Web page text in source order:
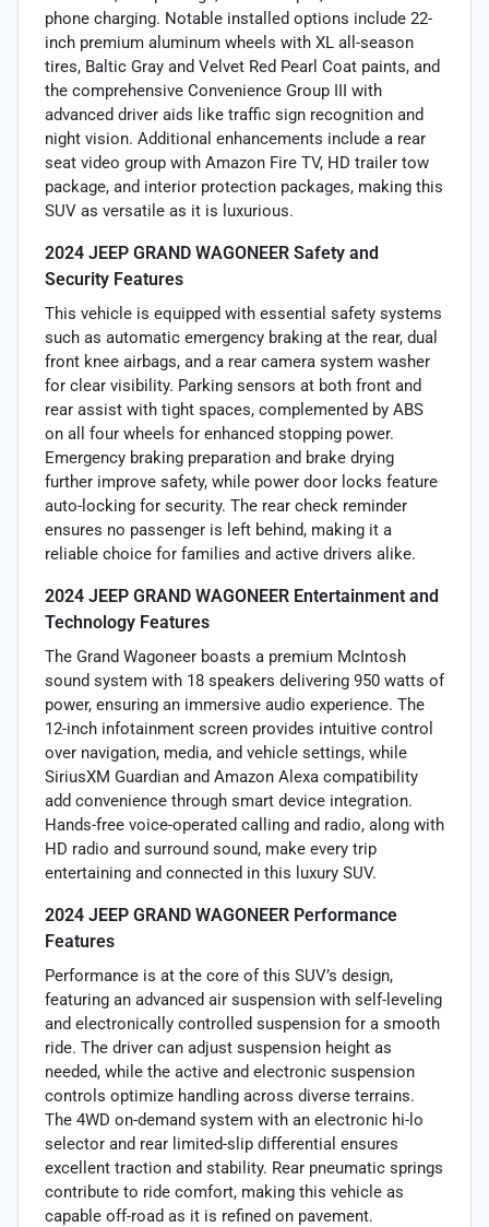
phone charging. Notable installed options include 22-
inch premium aluminum wheels with XL all-season
tires, Baltic Gray and Velvet Red Pearl Coat paints, and
the comprehensive Convenience Group III with
advanced driver aids like traffic sign recognition and
night vision. Additional enhancements include a rear
seat video group with Amazon Fire TV, HD trailer tow
package, and interior protection packages, making this
SUV as versatile as it is luxurious.
2024 JEEP GRAND WAGONEER Safety and
Security Features
This vehicle is equipped with essential safety systems
such as automatic emergency braking at the rear, dual
front knee airbags, and a rear camera system washer
for clear visibility. Parking sensors at both front and
rear assist with tight spaces, complemented by ABS
on all four wheels for enhanced stopping power.
Emergency braking preparation and brake drying
further improve safety, while power door locks feature
auto-locking for security. The rear check reminder
ensures no passenger is left behind, making it a
reliable choice for families and active drivers alike.
2024 JEEP GRAND WAGONEER Entertainment and
Technology Features
The Grand Wagoneer boasts a premium McIntosh
sound system with 18 speakers delivering 950 watts of
power, ensuring an immersive audio experience. The
12-inch infotainment screen provides intuitive control
over navigation, media, and vehicle settings, while
SiriusXM Guardian and Amazon Alexa compatibility
add convenience through smart device integration.
Hands-free voice-operated calling and radio, along with
HD radio and surround sound, make every trip
entertaining and connected in this luxury SUV.
2024 JEEP GRAND WAGONEER Performance
Features
Performance is at the core of this SUV’s design,
featuring an advanced air suspension with self-leveling
and electronically controlled suspension for a smooth
ride. The driver can adjust suspension height as
needed, while the active and electronic suspension
controls optimize handling across diverse terrains.
The 4WD on-demand system with an electronic hi-lo
selector and rear limited-slip differential ensures
excellent traction and stability. Rear pneumatic springs
contribute to ride comfort, making this vehicle as
capable off-road as it is refined on pavement.